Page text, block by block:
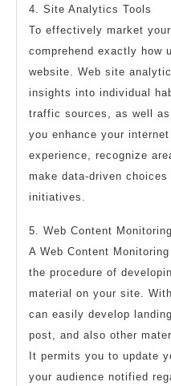
4. Site Analytics Tools
To effectively market
comprehend exactly how
website. Web site
insights into individual
traffic sources, as well
you enhance your
experience, recognize
make data-driven
initiatives.
5. Web Content
A Web Content
the procedure of
material on your site.
can easily develop
post, and also other
It permits you to update
your audience notified